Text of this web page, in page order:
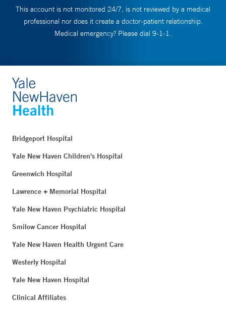
This account is not monitored 24/7, is not reviewed by a medical
professional nor does it create a doctor-patient relationship.
Medical emergency? Please dial 9-1-1.
Bridgeport Hospital
Yale New Haven Children's Hospital
Greenwich Hospital
Lawrence + Memorial Hospital
Yale New Haven Psychiatric Hospital
Smilow Cancer Hospital
Yale New Haven Health Urgent Care
Westerly Hospital
Yale New Haven Hospital
Clinical Affiliates